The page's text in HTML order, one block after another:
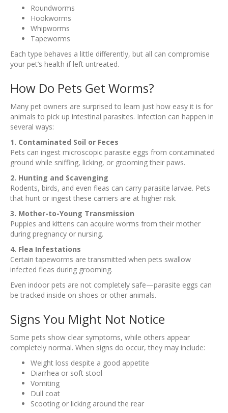
Roundworms
Hookworms
Whipworms
Tapeworms
Each type behaves a little differently, but all can compromise
your pet’s health if left untreated.
How Do Pets Get Worms?
Many pet owners are surprised to learn just how easy it is for
animals to pick up intestinal parasites. Infection can happen in
several ways:
1. Contaminated Soil or Feces
Pets can ingest microscopic parasite eggs from contaminated
ground while sniffing, licking, or grooming their paws.
2. Hunting and Scavenging
Rodents, birds, and even fleas can carry parasite larvae. Pets
that hunt or ingest these carriers are at higher risk.
3. Mother-to-Young Transmission
Puppies and kittens can acquire worms from their mother
during pregnancy or nursing.
4. Flea Infestations
Certain tapeworms are transmitted when pets swallow
infected fleas during grooming.
Even indoor pets are not completely safe—parasite eggs can
be tracked inside on shoes or other animals.
Signs You Might Not Notice
Some pets show clear symptoms, while others appear
completely normal. When signs do occur, they may include:
Weight loss despite a good appetite
Diarrhea or soft stool
Vomiting
Dull coat
Scooting or licking around the rear